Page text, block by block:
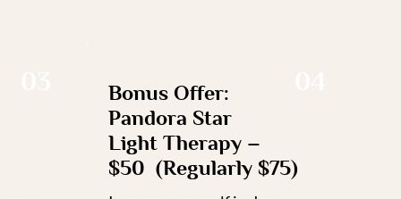
Bonus Offer:
Pandora Star
Light Therapy –
$50 (Regularly $75)